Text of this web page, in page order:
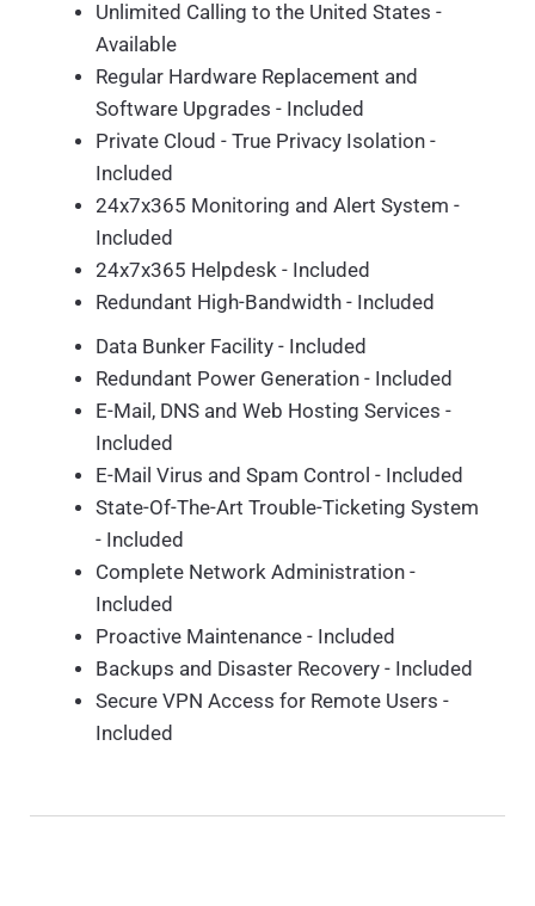
Unlimited Calling to the United States -
Available
Regular Hardware Replacement and
Software Upgrades - Included
Private Cloud - True Privacy Isolation -
Included
24x7x365 Monitoring and Alert System -
Included
24x7x365 Helpdesk - Included
Redundant High-Bandwidth - Included
Data Bunker Facility - Included
Redundant Power Generation - Included
E-Mail, DNS and Web Hosting Services -
Included
E-Mail Virus and Spam Control - Included
State-Of-The-Art Trouble-Ticketing System
- Included
Complete Network Administration -
Included
Proactive Maintenance - Included
Backups and Disaster Recovery - Included
Secure VPN Access for Remote Users -
Included